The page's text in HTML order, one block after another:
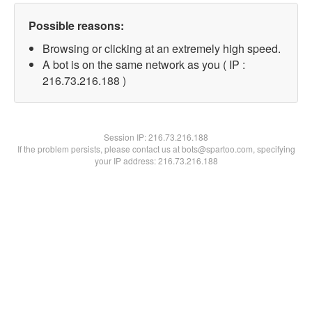
Possible reasons:
Browsing or clicking at an extremely high speed.
A bot is on the same network as you ( IP :
216.73.216.188 )
Session IP:216.73.216.188
If the problem persists, please contact us at bots@spartoo.com, specifying
your IP address: 216.73.216.188